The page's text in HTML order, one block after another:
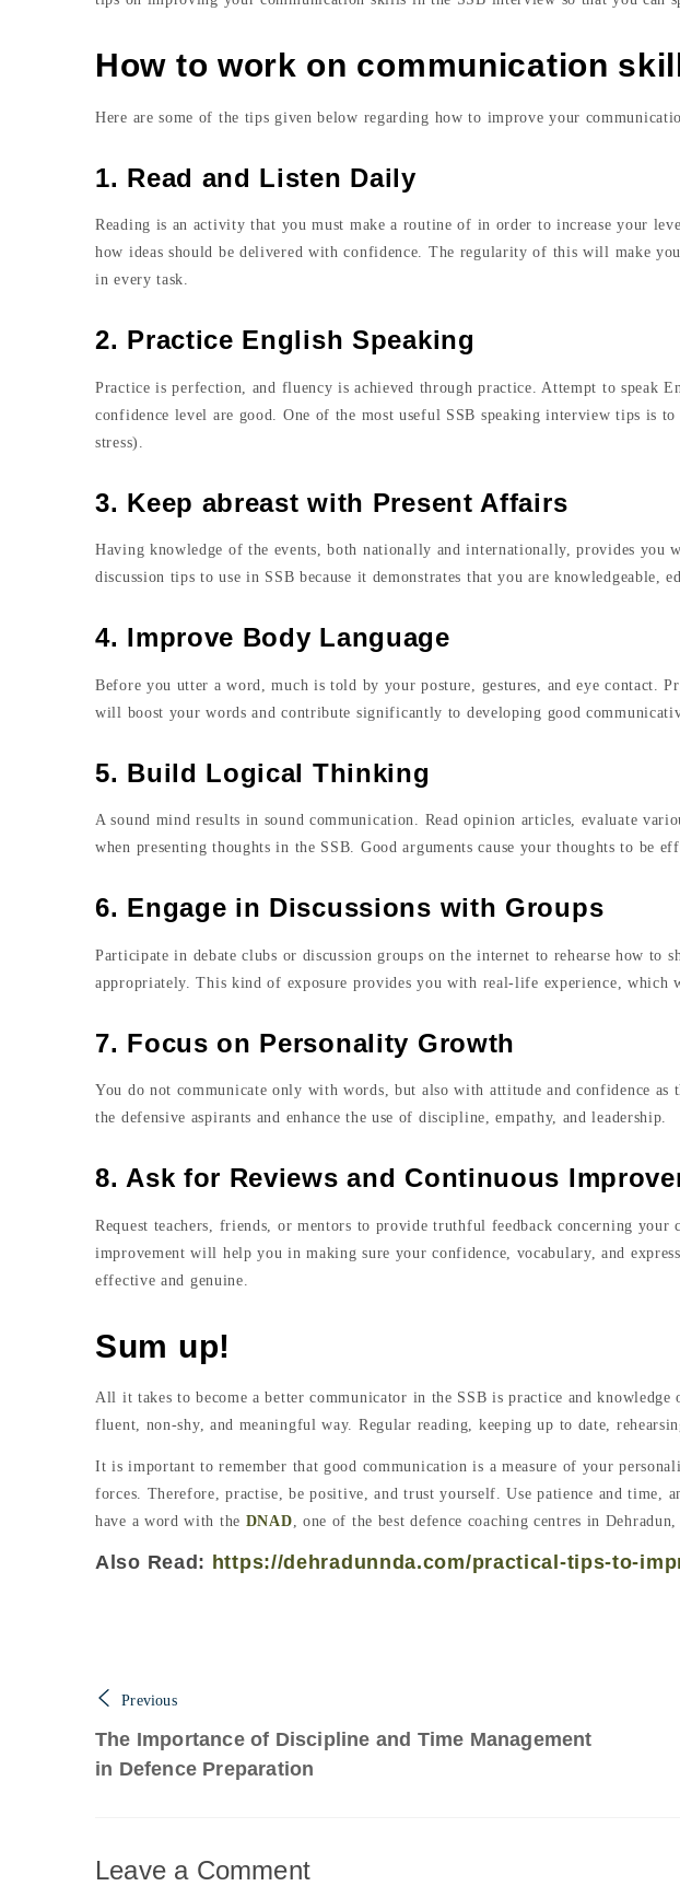
How to work on communication
Here are some of the tips given below regarding how to improve your
1. Read and Listen Daily
Reading is an activity that you must make a routine of in order to increase your
how ideas should be delivered with confidence. The regularity of this will make
in every task.
2. Practice English Speaking
Practice is perfection, and fluency is achieved through practice. Attempt to
confidence level are good. One of the most useful SSB speaking interview tips is
stress).
3. Keep abreast with Present Affairs
Having knowledge of the events, both nationally and internationally, provides
discussion tips to use in SSB because it demonstrates that you are
4. Improve Body Language
Before you utter a word, much is told by your posture, gestures, and eye contact.
will boost your words and contribute significantly to developing good
5. Build Logical Thinking
A sound mind results in sound communication. Read opinion articles, evaluate
when presenting thoughts in the SSB. Good arguments cause your thoughts to be
6. Engage in Discussions with Groups
Participate in debate clubs or discussion groups on the internet to rehearse how to
appropriately. This kind of exposure provides you with real-life experience, which
7. Focus on Personality Growth
You do not communicate only with words, but also with attitude and confidence
the defensive aspirants and enhance the use of discipline, empathy, and leadership.
8. Ask for Reviews and Continuous
Request teachers, friends, or mentors to provide truthful feedback concerning
improvement will help you in making sure your confidence, vocabulary, and
effective and genuine.
Sum up!
All it takes to become a better communicator in the SSB is practice and
fluent, non-shy, and meaningful way. Regular reading, keeping up to date,
It is important to remember that good communication is a measure of your
forces. Therefore, practise, be positive, and trust yourself. Use patience and
have a word with the DNAD , one of the best defence coaching centres in
Also Read: https://dehradunnda.com/practical-tips-to-
Previous
The Importance of Discipline and Time Management
in Defence Preparation
Leave a Comment